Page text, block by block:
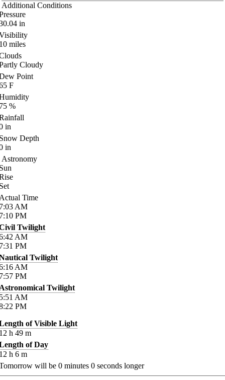
Additional Conditions
in
miles
Cloudy
Point
F
%
in
Depth
in
Astronomy
Time
AM
PM
Twilight
AM
PM
Twilight
AM
PM
Twilight
AM
PM
of Visible Light
h 49 m
of Day
h 6 m
will be 0 minutes 0 seconds longer